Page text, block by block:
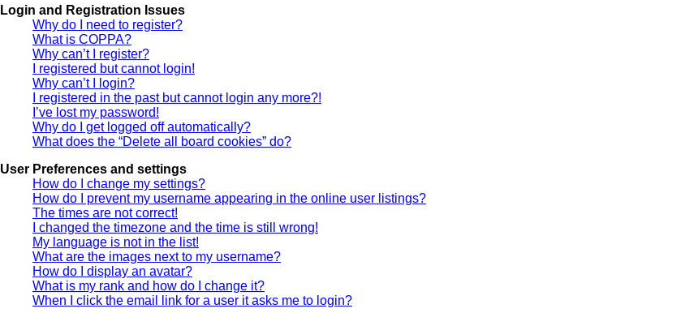
Login and Registration Issues
Why do I need to register?
What is COPPA?
Why can’t I register?
I registered but cannot login!
Why can’t I login?
I registered in the past but cannot login any more?!
I’ve lost my password!
Why do I get logged off automatically?
What does the “Delete all board cookies” do?
User Preferences and settings
How do I change my settings?
How do I prevent my username appearing in the online user listings?
The times are not correct!
I changed the timezone and the time is still wrong!
My language is not in the list!
What are the images next to my username?
How do I display an avatar?
What is my rank and how do I change it?
When I click the email link for a user it asks me to login?